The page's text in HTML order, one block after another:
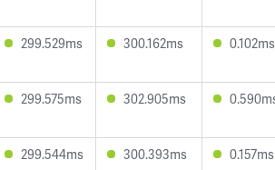
299.529ms 300.162ms 0.102ms
299.575ms 302.905ms
299.544ms 300.393ms 0.157ms